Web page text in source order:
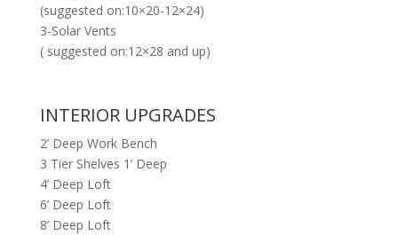
(suggested on:10×20-12×24)
3-Solar Vents
( suggested on:12×28 and up)
INTERIOR UPGRADES
2’ Deep Work Bench
3 Tier Shelves 1’ Deep
4’ Deep Loft
6’ Deep Loft
8’ Deep Loft